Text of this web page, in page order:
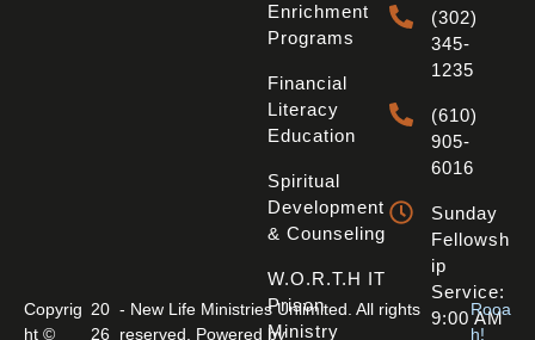
Enrichment
Programs
Financial
Literacy
Education
Spiritual
Development
& Counseling
W.O.R.T.H IT
Prison
Ministry
(302)
345-
1235
(610)
905-
6016
Sunday
Fellowsh
Ip
Service:
9:00 AM
Copyrig
ht ©
20
26
- New Life Ministries Unlimited. All rights
reserved. Powered by
Rooa
h!